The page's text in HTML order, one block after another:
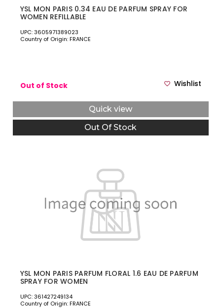
YSL MON PARIS 0.34 EAU DE PARFUM SPRAY FOR
WOMEN REFILLABLE
UPC: 3605971389023
Country of Origin: FRANCE
Out of Stock Wishlist
Quick view
Out Of Stock
YSL MON PARIS PARFUM FLORAL 1.6 EAU DE PARFUM
SPRAY FOR WOMEN
Country of Origin: FRANCE
UPC: 361427249134